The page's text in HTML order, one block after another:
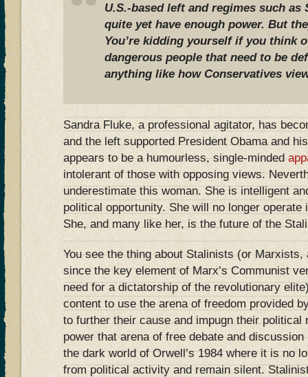
U.S.-based left and regimes such as
quite yet have enough power. But
You’re kidding yourself if you think
dangerous people that need to be
anything like how Conservatives
Sandra Fluke, a professional agitator, has
and the left supported President Obama and
appears to be a humourless, single-minded
intolerant of those with opposing views.
underestimate this woman. She is intelligent
political opportunity. She will no longer
She, and many like her, is the future of the
You see the thing about Stalinists (or
since the key element of Marx’s Communist
need for a dictatorship of the revolutionary
content to use the arena of freedom provided
to further their cause and impugn their political
power that arena of free debate and
the dark world of Orwell’s 1984 where it is no
from political activity and remain silent.